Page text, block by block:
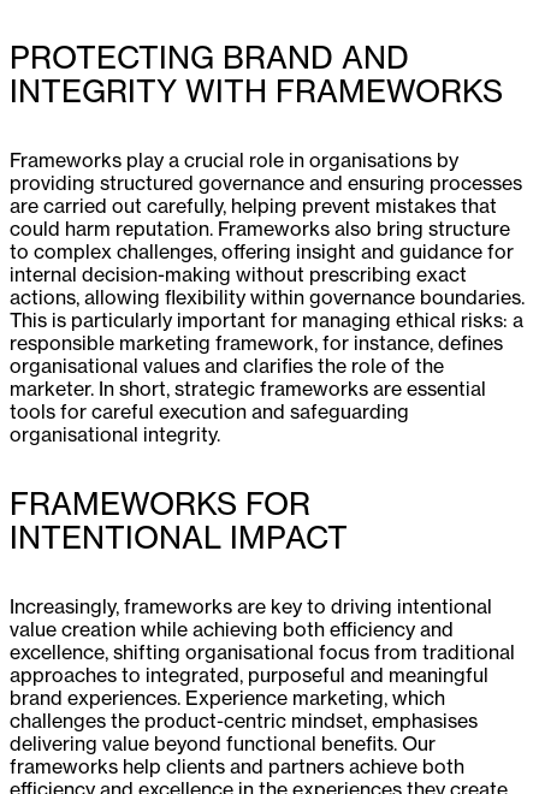
PROTECTING BRAND AND
INTEGRITY WITH FRAMEWORKS
Frameworks play a crucial role in organisations by
providing structured governance and ensuring processes
are carried out carefully, helping prevent mistakes that
could harm reputation. Frameworks also bring structure
to complex challenges, offering insight and guidance for
internal decision-making without prescribing exact
actions, allowing flexibility within governance boundaries.
This is particularly important for managing ethical risks: a
responsible marketing framework, for instance, defines
organisational values and clarifies the role of the
marketer. In short, strategic frameworks are essential
tools for careful execution and safeguarding
organisational integrity.
FRAMEWORKS FOR
INTENTIONAL IMPACT
Increasingly, frameworks are key to driving intentional
value creation while achieving both efficiency and
excellence, shifting organisational focus from traditional
approaches to integrated, purposeful and meaningful
brand experiences. Experience marketing, which
challenges the product-centric mindset, emphasises
delivering value beyond functional benefits. Our
frameworks help clients and partners achieve both